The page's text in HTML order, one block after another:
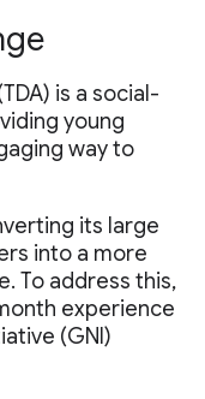
is a social-
young
way to
its large
into a more
To address this,
experience
(GNI)